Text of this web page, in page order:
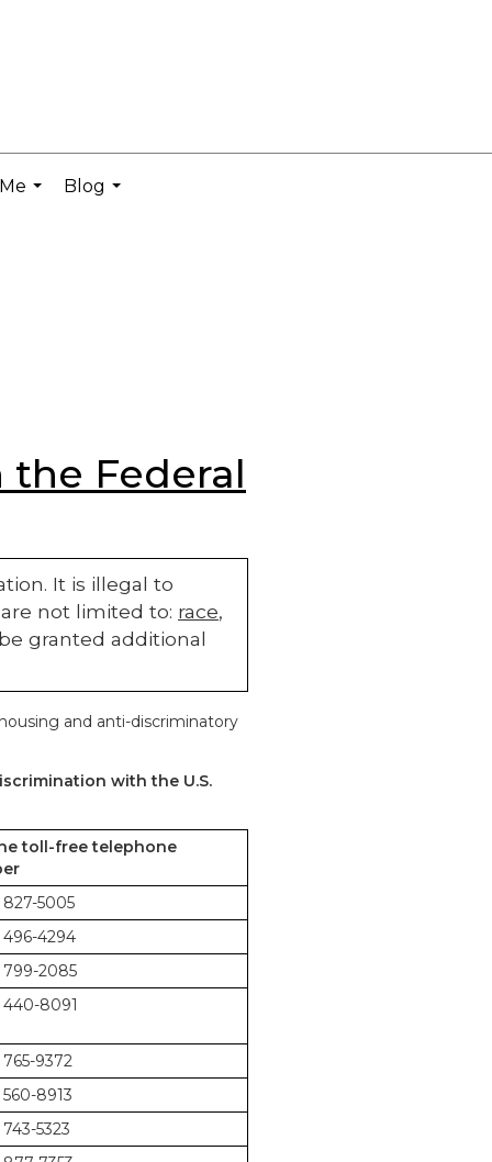
Blog
Federal
It is illegal to
not limited to: race,
granted additional
and anti-discriminatory
with the U.S.
toll-free telephone
5005
4294
2085
8091
9372
8913
5323